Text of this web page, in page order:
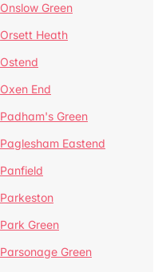
Onslow Green
Orsett Heath
Ostend
Oxen End
Padham's Green
Paglesham Eastend
Panfield
Parkeston
Park Green
Parsonage Green